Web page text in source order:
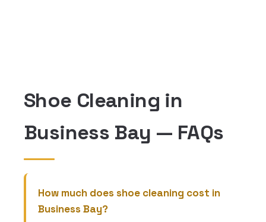
Shoe Cleaning in
Business Bay — FAQs
How much does shoe cleaning cost in
Business Bay?